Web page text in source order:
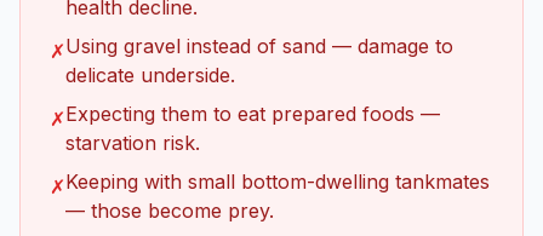
health decline.
✗Using gravel instead of sand — damage to
delicate underside.
✗Expecting them to eat prepared foods —
starvation risk.
✗Keeping with small bottom-dwelling tankmates
— those become prey.